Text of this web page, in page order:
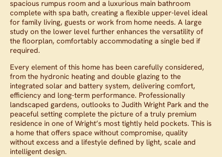
spacious rumpus room and a luxurious main bathroom
complete with spa bath, creating a flexible upper-level ideal
for family living, guests or work from home needs. A large
study on the lower level further enhances the versatility of
the floorplan, comfortably accommodating a single bed if
required.
Every element of this home has been carefully considered,
from the hydronic heating and double glazing to the
integrated solar and battery system, delivering comfort,
efficiency and long-term performance. Professionally
landscaped gardens, outlooks to Judith Wright Park and the
peaceful setting complete the picture of a truly premium
residence in one of Wright’s most tightly held pockets. This is
a home that offers space without compromise, quality
without excess and a lifestyle defined by light, scale and
intelligent design.